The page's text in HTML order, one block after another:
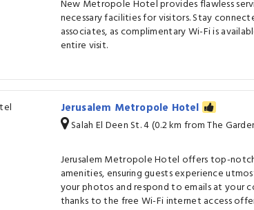
New Metropole Hotel provides flawless
necessary facilities for visitors. Stay
associates, as complimentary Wi-Fi is
entire visit.
Jerusalem Metropole Hotel
Salah El Deen St. 4 (0.2 km from The
Jerusalem Metropole Hotel offers top-
amenities, ensuring guests experience
your photos and respond to emails at your
thanks to the free Wi-Fi internet access